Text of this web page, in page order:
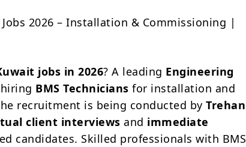
2026 – Installation & Commissioning |
jobs in 2026? A leading Engineering
BMS Technicians for installation and
recruitment is being conducted byTrehan
client interviews and immediate
candidates. Skilled professionals with BMS